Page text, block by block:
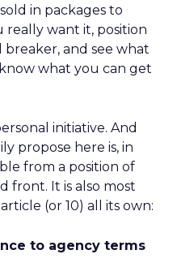
in packages to
really want it, position
and see what
what you can get
initiative. And
propose here is, in
from a position of
front. It is also most
(or 10) all its own:
to agency terms